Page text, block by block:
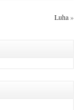
Luha»